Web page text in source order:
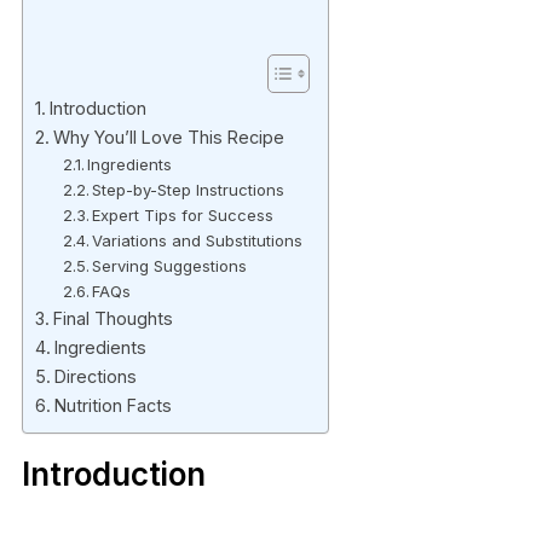
Introduction
Why You’ll Love This Recipe
Ingredients
Step-by-Step Instructions
Expert Tips for Success
Variations and Substitutions
Serving Suggestions
FAQs
Final Thoughts
Ingredients
Directions
Nutrition Facts
Introduction